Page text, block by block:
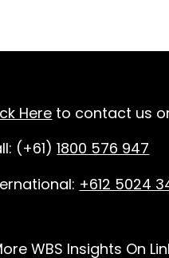
Here to contact us
(+61)1800 576 947
+612 5024
WBS Insights On